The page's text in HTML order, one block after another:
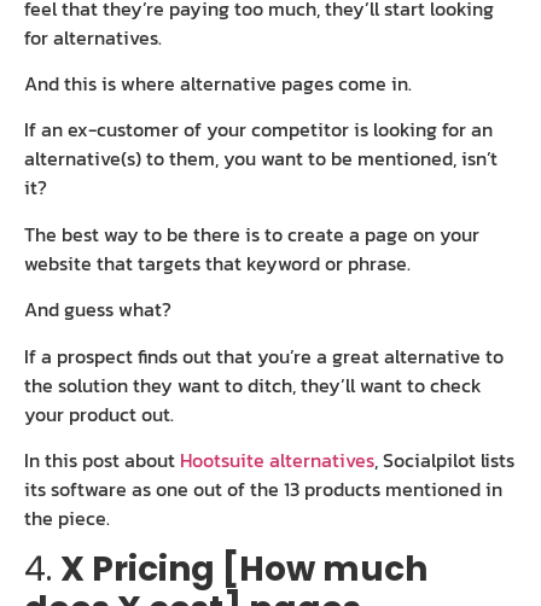
feel that they’re paying too much, they’ll start looking
for alternatives.
And this is where alternative pages come in.
If an ex-customer of your competitor is looking for an
alternative(s) to them, you want to be mentioned, isn’t
it?
The best way to be there is to create a page on your
website that targets that keyword or phrase.
And guess what?
If a prospect finds out that you’re a great alternative to
the solution they want to ditch, they’ll want to check
your product out.
In this post about Hootsuite alternatives, Socialpilot lists
its software as one out of the 13 products mentioned in
the piece.
4. X Pricing [How much